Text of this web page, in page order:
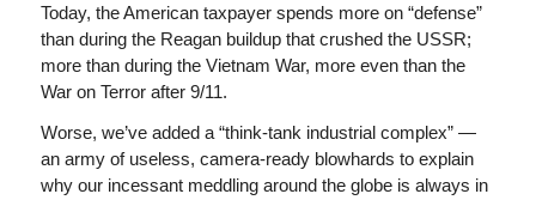
Today, the American taxpayer spends more on “defense”
than during the Reagan buildup that crushed the USSR;
more than during the Vietnam War, more even than the
War on Terror after 9/11.
Worse, we’ve added a “think-tank industrial complex” —
an army of useless, camera-ready blowhards to explain
why our incessant meddling around the globe is always in